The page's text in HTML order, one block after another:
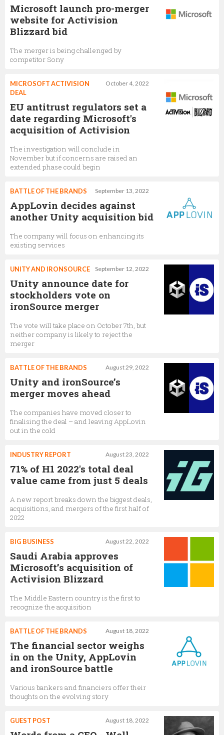
Microsoft launch pro-merger
website for Activision
Blizzard bid
The merger is being challenged by
competitor Sony
October 4, 2022
MICROSOFT ACTIVISION
DEAL
EU antitrust regulators set a
date regarding Microsoft's
acquisition of Activision
The investigation will conclude in
November but if concerns are raised an
extended phase could begin
September 13, 2022
BATTLE OF THE BRANDS
AppLovin decides against
another Unity acquisition bid
The company will focus on enhancing its
existing services
September 12, 2022
UNITY AND IRONSOURCE
Unity announce date for
stockholders vote on
ironSource merger
The vote will take place on October 7th, but
neither company is likely to reject the
merger
August 29, 2022
BATTLE OF THE BRANDS
Unity and ironSource’s
merger moves ahead
The companies have moved closer to
finalising the deal – and leaving AppLovin
out in the cold
August 23, 2022
INDUSTRY REPORT
71% of H1 2022's total deal
value came from just 5 deals
A new report breaks down the biggest deals,
acquisitions, and mergers of the first half of
2022
August 22, 2022
BIG BUSINESS
Saudi Arabia approves
Microsoft’s acquisition of
Activision Blizzard
The Middle Eastern country is the first to
recognize the acquisition
August 18, 2022
BATTLE OF THE BRANDS
The financial sector weighs
in on the Unity, AppLovin
and ironSource battle
Various bankers and financiers offer their
thoughts on the evolving story
August 18, 2022
GUEST POST